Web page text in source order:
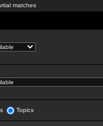
matches
Topics